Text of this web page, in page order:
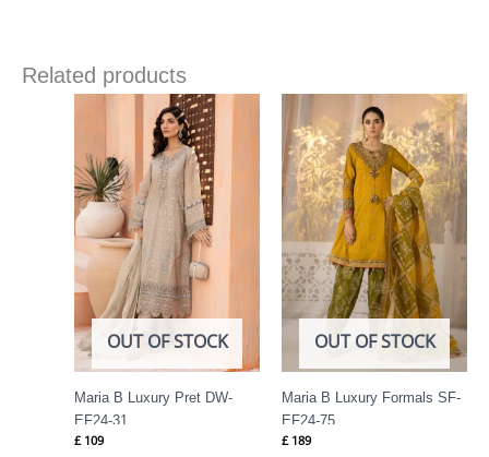
Related products
OUT OF STOCK
Maria B Luxury Pret DW-
EF24-31
£ 109
OUT OF STOCK
Maria B Luxury Formals SF-
EF24-75
£ 189